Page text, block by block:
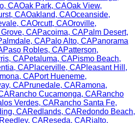
, CAOak Park, CAOak View,
, CAOakland, CAOceanside,
, CAOrcutt, CAOroville,
, CAPacoima, CAPalm Desert,
, CAPalo Alto, CAPanorama
Paso Robles, CAPatterson,
, CAPetaluma, CAPismo Beach,
, CAPlacerville, CAPleasant Hill ,
, CAPort Hueneme,
, CAPrunedale, CARamona,
Rancho Cucamonga, CARancho
Verdes, CARancho Santa Fe,
, CARedlands, CARedondo Beach,
Reedley, CAReseda, CARialto,